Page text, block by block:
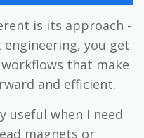
is its approach -
you get
that make
and efficient.
useful when I need
magnets or